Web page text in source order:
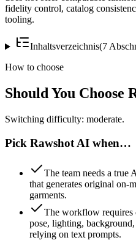
fidelity control, catalog
tooling.
Inhaltsverzeichnis(7
How to choose
Should You Choose
Switching difficulty: moderate.
Pick Rawshot AI when…
The team needs a true
that generates original on-
garments.
The workflow requires
pose, lighting,
relying on text prompts.